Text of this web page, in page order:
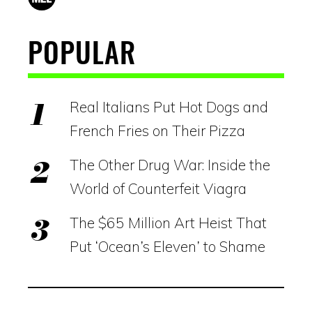
POPULAR
Real Italians Put Hot Dogs and
French Fries on Their Pizza
The Other Drug War: Inside the
World of Counterfeit Viagra
The $65 Million Art Heist That
Put ‘Ocean’s Eleven’ to Shame